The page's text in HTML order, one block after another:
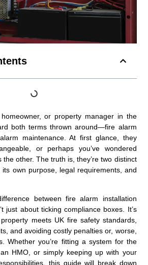
or property manager in the
both terms thrown around—fire alarm
maintenance. At first glance, they
or perhaps you’ve wondered
other. The truth is, they’re two distinct
its own purpose, legal requirements, and
between fire alarm installation
just about ticking compliance boxes. It’s
meets UK fire safety standards,
and avoiding costly penalties or, worse,
Whether you’re fitting a system for the
HMO, or simply keeping up with your
this guide will break down